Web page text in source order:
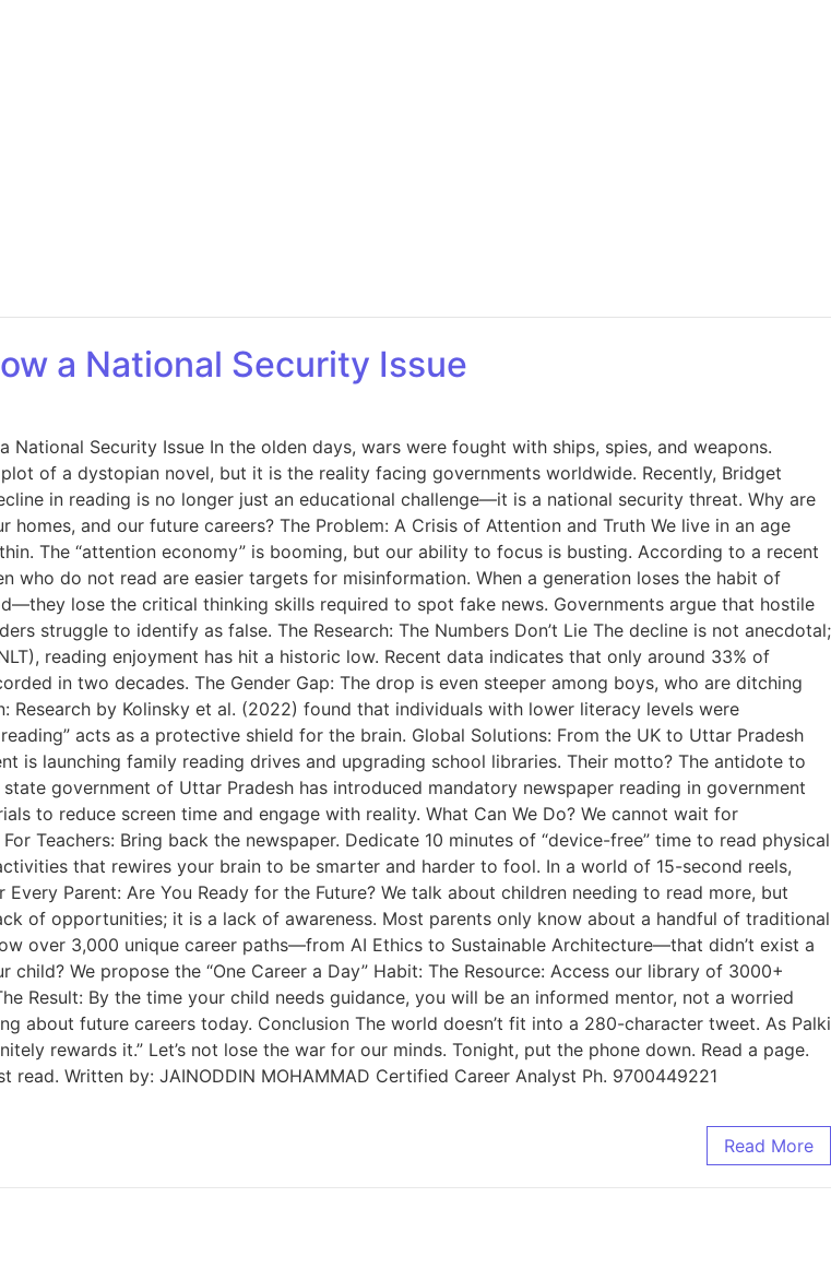
a National Security Issue
Security Issue In the olden days, wars were fought with ships, spies, and weapons.
of a dystopian novel, but it is the reality facing governments worldwide. Recently, Bridget
in reading is no longer just an educational challenge—it is a national security threat. Why are
and our future careers? The Problem: A Crisis of Attention and Truth We live in an age
The “attention economy” is booming, but our ability to focus is busting. According to a recent
who do not read are easier targets for misinformation. When a generation loses the habit of
lose the critical thinking skills required to spot fake news. Governments argue that hostile
struggle to identify as false. The Research: The Numbers Don’t Lie The decline is not anecdotal;
reading enjoyment has hit a historic low. Recent data indicates that only around 33% of
in two decades. The Gender Gap: The drop is even steeper among boys, who are ditching
by Kolinsky et al. (2022) found that individuals with lower literacy levels were
acts as a protective shield for the brain. Global Solutions: From the UK to Uttar Pradesh
is launching family reading drives and upgrading school libraries. Their motto? The antidote to
government of Uttar Pradesh has introduced mandatory newspaper reading in government
to reduce screen time and engage with reality. What Can We Do? We cannot wait for
Teachers: Bring back the newspaper. Dedicate 10 minutes of “device-free” time to read physical
that rewires your brain to be smarter and harder to fool. In a world of 15-second reels,
Parent: Are You Ready for the Future? We talk about children needing to read more, but
of opportunities; it is a lack of awareness. Most parents only know about a handful of traditional
over 3,000 unique career paths—from AI Ethics to Sustainable Architecture—that didn’t exist a
We propose the “One Career a Day” Habit: The Resource: Access our library of 3000+
Result: By the time your child needs guidance, you will be an informed mentor, not a worried
about future careers today. Conclusion The world doesn’t fit into a 280-character tweet. As Palki
rewards it.” Let’s not lose the war for our minds. Tonight, put the phone down. Read a page.
Written by: JAINODDIN MOHAMMAD Certified Career Analyst Ph. 9700449221
Read More